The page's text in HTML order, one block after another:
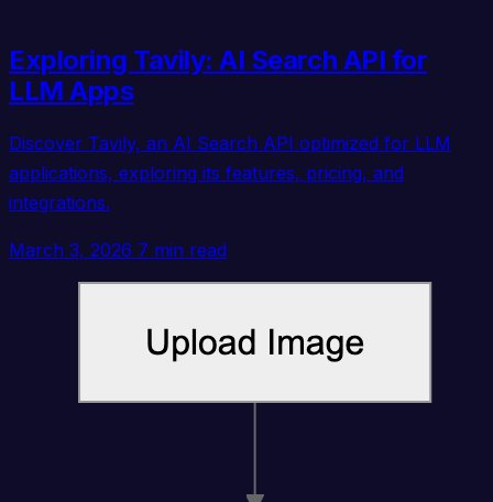
Exploring Tavily: AI Search API for
LLM Apps
Discover Tavily, an AI Search API optimized for LLM
applications, exploring its features, pricing, and
integrations.
March 3, 2026 7 min read